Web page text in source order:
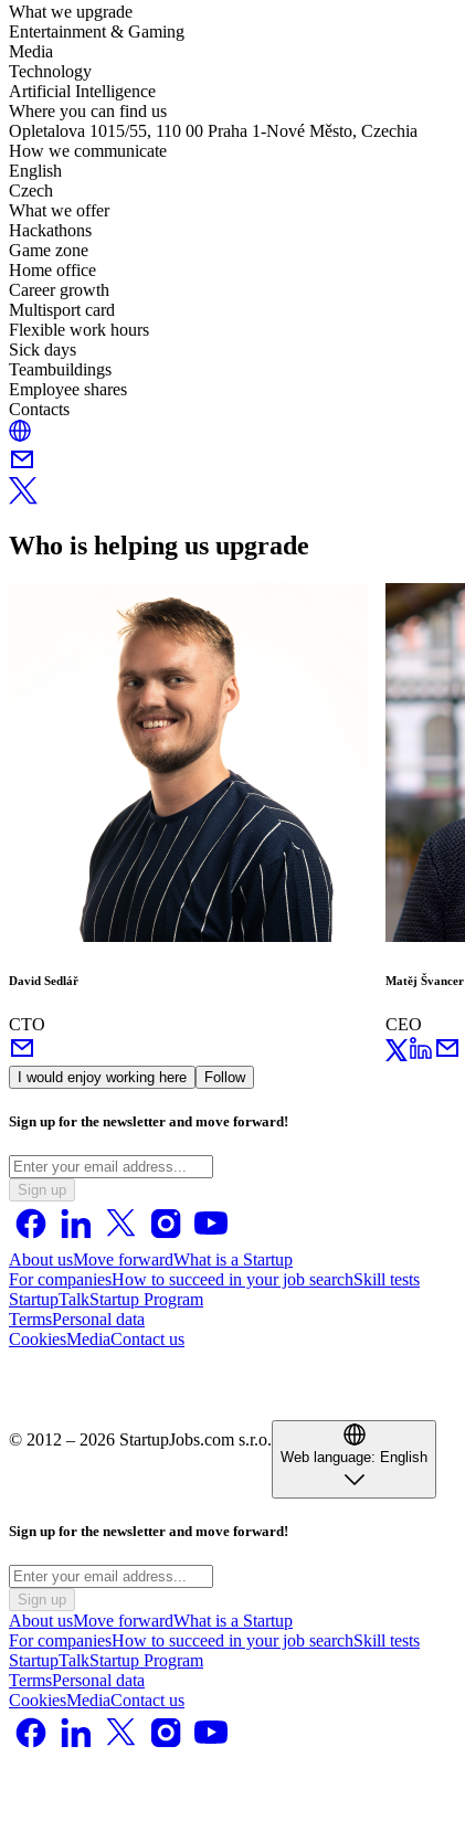
What we upgrade
Entertainment & Gaming
Media
Technology
Artificial Intelligence
Where you can find us
Opletalova 1015/55, 110 00 Praha 1-Nové Město, Czechia
How we communicate
English
Czech
What we offer
Hackathons
Game zone
Home office
Career growth
Multisport card
Flexible work hours
Sick days
Teambuildings
Employee shares
Contacts
Who is helping us upgrade
David Sedlář
CTO
Matěj Švancer
CEO
I would enjoy working here Follow
Sign up for the newsletter and move forward!
Sign up
About usMove forwardWhat is a Startup
For companiesHow to succeed in your job searchSkill tests
StartupTalkStartup Program
TermsPersonal data
CookiesMediaContact us
© 2012 – 2026 StartupJobs.com s.r.o.
Web language: English
Sign up for the newsletter and move forward!
Sign up
About usMove forwardWhat is a Startup
For companiesHow to succeed in your job searchSkill tests
StartupTalkStartup Program
TermsPersonal data
CookiesMediaContact us